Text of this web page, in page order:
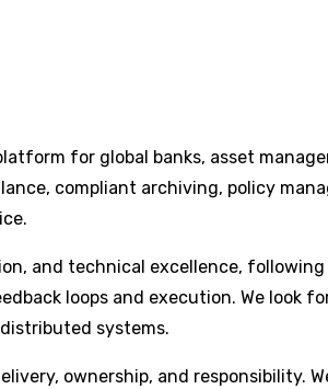
for global banks, asset
compliant archiving, policy
and technical excellence,
loops and execution. We look
systems.
ownership, and responsibility.